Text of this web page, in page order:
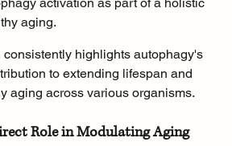
aging.
consistently highlights autophagy's
to extending lifespan and
aging across various organisms.
Role in Modulating Aging